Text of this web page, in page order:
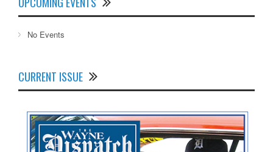
No Events
CURRENT ISSUE